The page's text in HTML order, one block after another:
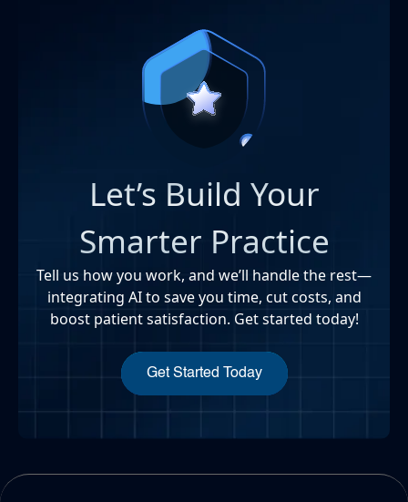
Let’s Build Your
Smarter Practice
Tell us how you work, and we’ll handle the rest—
integrating AI to save you time, cut costs, and
boost patient satisfaction. Get started today!
Get Started Today